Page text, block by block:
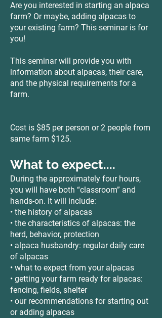
Are you interested in starting an alpaca
farm? Or maybe, adding alpacas to
your existing farm? This seminar is for
you!
This seminar will provide you with
information about alpacas, their care,
and the physical requirements for a
farm.
Cost is $85 per person or 2 people from
same farm $125.
What to expect....
During the approximately four hours,
you will have both “classroom” and
hands-on. It will include:
• the history of alpacas
• the characteristics of alpacas: the
herd, behavior, protection
• alpaca husbandry: regular daily care
of alpacas
• what to expect from your alpacas
• getting your farm ready for alpacas:
fencing, fields, shelter
• our recommendations for starting out
or adding alpacas